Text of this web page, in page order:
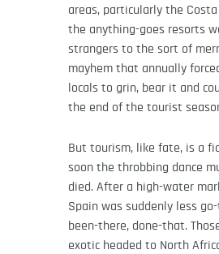
areas, particularly the
the anything-goes resorts
strangers to the sort of
mayhem that annually
locals to grin, bear it and
the end of the tourist
But tourism, like fate, is a
soon the throbbing dance
died. After a high-water
Spain was suddenly less
been-there, done-that.
exotic headed to North